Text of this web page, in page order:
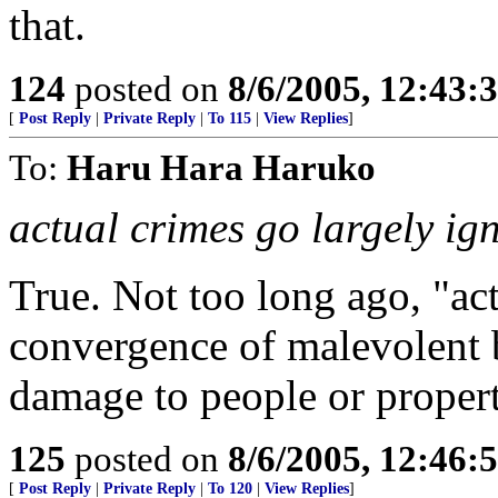
that.
124 posted on 8/6/2005,
[ Post Reply Private Reply To 115 View Replies]
To: Haru Hara Haruko
actual crimes go largely
True. Not too long ago,
convergence of
damage to people or
125 posted on 8/6/2005,
[ Post Reply Private Reply To 120 View Replies]